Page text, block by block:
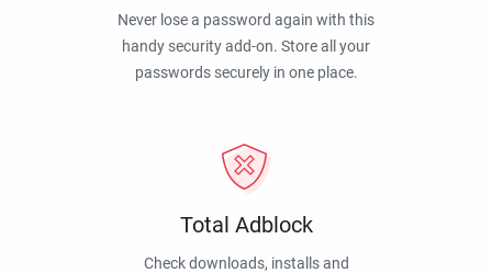
Never lose a password again with this
handy security add-on. Store all your
passwords securely in one place.
Total Adblock
Check downloads, installs and